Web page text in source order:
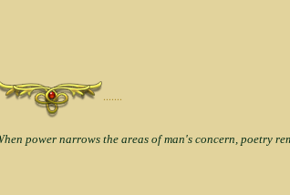
·······
power narrows the areas of man's concern, poetry